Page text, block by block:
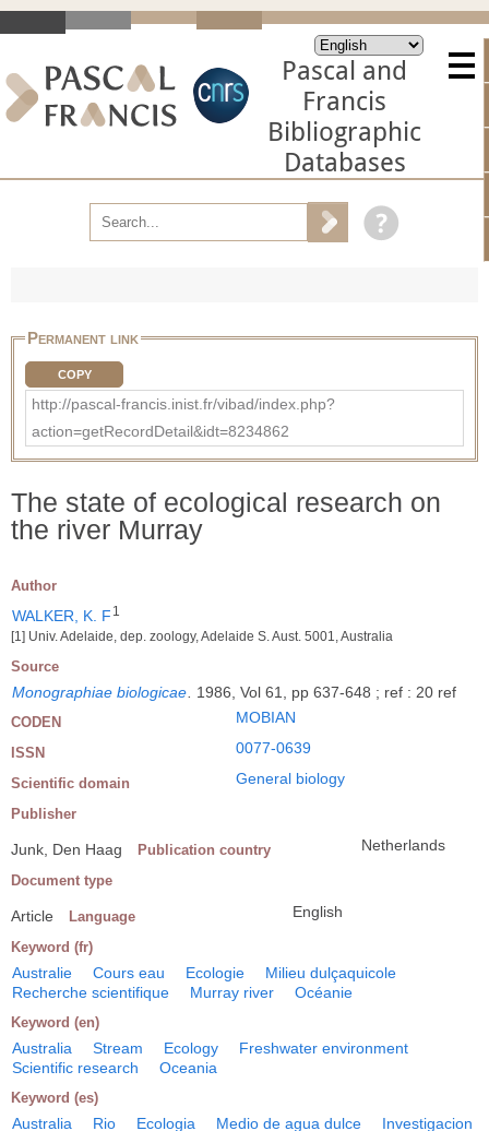
Pascal and
Francis
Bibliographic
Databases
Permanent link
COPY
http://pascal-francis.inist.fr/vibad/index.php?
action=getRecordDetail&idt=8234862
The state of ecological research on
the river Murray
Author
WALKER, K. F 1
[1] Univ. Adelaide, dep. zoology, Adelaide S. Aust. 5001, Australia
Source
Monographiae biologicae. 1986, Vol 61, pp 637-648 ; ref : 20 ref
CODEN MOBIAN
ISSN 0077-0639
Scientific domain General biology
Publisher
Junk, Den Haag Publication country Netherlands
Document type
Article Language English
Keyword (fr)
Australie Cours eau Ecologie
Milieu dulçaquicole
Recherche scientifique
Murray river Océanie
Keyword (en)
Australia Stream Ecology
Freshwater environment
Scientific research
Oceania
Keyword (es)
Australia Rio Ecologia Medio de agua dulce
Investigacion